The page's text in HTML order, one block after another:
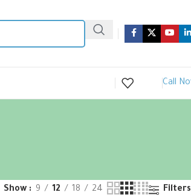
Call
Show 9 12 18 24 Filters